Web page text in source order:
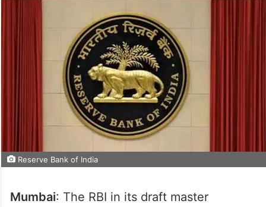
Reserve Bank of India
Mumbai: The RBI in its draft master